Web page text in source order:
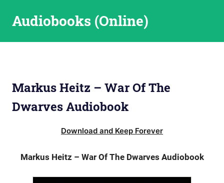
Audiobooks (Online)
Markus Heitz – War Of The
Dwarves Audiobook
Download and Keep Forever
Markus Heitz – War Of The Dwarves Audiobook